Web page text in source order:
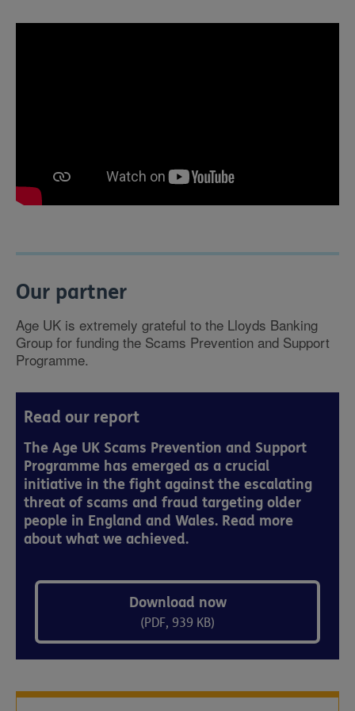
Our partner
Age UK is extremely grateful to the Lloyds Banking
Group for funding the Scams Prevention and Support
Programme.
Read our report
The Age UK Scams Prevention and Support
Programme has emerged as a crucial
initiative in the fight against the escalating
threat of scams and fraud targeting older
people in England and Wales. Read more
about what we achieved.
Download now
(PDF, 939 KB)